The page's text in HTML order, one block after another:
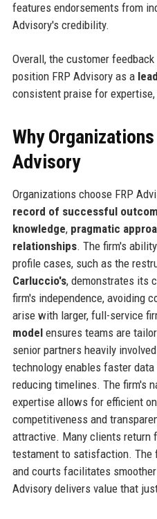
features endorsements from
Advisory's credibility.
Overall, the customer
position FRP Advisory as a
consistent praise for
Why
Advisory
Organizations choose FRP
record of successful
knowledge, pragmatic
relationships. The firm's
profile cases, such as the
Carluccio's, demonstrates its
firm's independence, avoiding
arise with larger, full-service
modelensures teams are
senior partners heavily
technology enables faster
reducing timelines. The firm's
expertise allows for efficient
competitiveness and
attractive. Many clients return
testament to satisfaction. The
and courts facilitates
Advisory delivers value that